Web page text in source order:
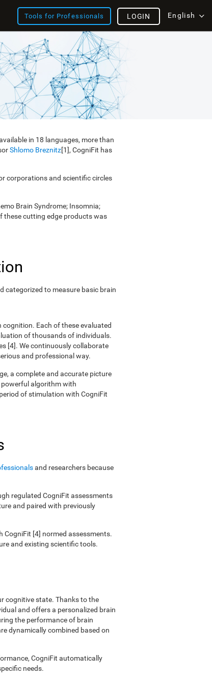
Tools for Professionals English
LOGIN
in 18 languages, more than
Shlomo Breznitz[1], CogniFit has
corporations and scientific circles
Brain Syndrome; Insomnia;
these cutting edge products was
categorized to measure basic brain
Each of these evaluated
of thousands of individuals.
[4]. We continuously collaborate
and professional way.
a complete and accurate picture
powerful algorithm with
of stimulation with CogniFit
and researchers because
regulated CogniFit assessments
and paired with previously
CogniFit [4] normed assessments.
and existing scientific tools.
cognitive state. Thanks to the
and offers a personalized brain
the performance of brain
dynamically combined based on
CogniFit automatically
needs.